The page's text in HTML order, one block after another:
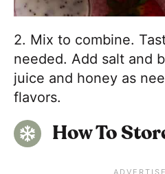
2. Mix to combine.
needed. Add salt and
juice and honey as
flavors.
How To